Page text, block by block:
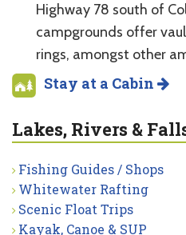
Highway 78 south of
campgrounds offer
rings, amongst other
Stay at a Cabin
Lakes, Rivers &
Fishing Guides / Shops
Whitewater Rafting
Scenic Float Trips
Kayak, Canoe & SUP